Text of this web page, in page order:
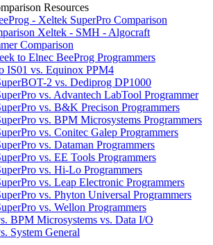
Resources
- Xeltek SuperPro Comparison
Xeltek - SMH - Algocraft
Comparison
to Elnec BeeProg Programmers
IS01 vs. Equinox PPM4
2 vs. Dediprog DP1000
vs. Advantech LabTool Programmer
vs. B&K Precison Programmers
vs. BPM Microsystems Programmers
vs. Conitec Galep Programmers
vs. Dataman Programmers
vs. EE Tools Programmers
vs. Hi-Lo Programmers
vs. Leap Electronic Programmers
vs. Phyton Universal Programmers
vs. Wellon Programmers
BPM Microsystems vs. Data I/O
System General